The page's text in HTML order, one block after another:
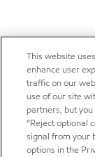
This website
enhance user
traffic on our
use of our site
partners, but
“Reject optional
signal from your
options in the